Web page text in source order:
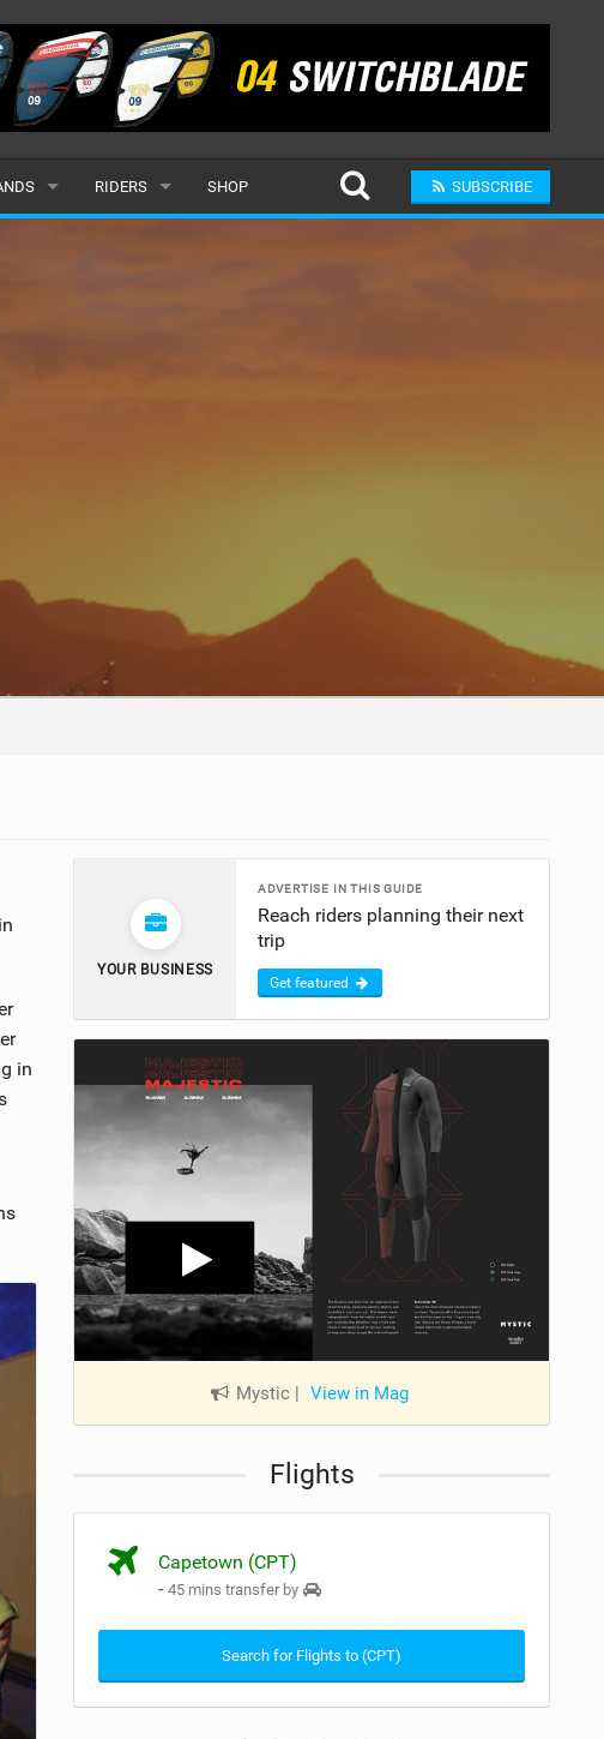
RIDERS SHOP SUBSCRIBE
in
YOUR BUSINESS
ADVERTISE IN THIS GUIDE
Reach riders planning their next
trip
Get featured
Mystic View in Mag
Flights
Capetown (CPT)
-45 mins transfer by
Search for Flights to (CPT)